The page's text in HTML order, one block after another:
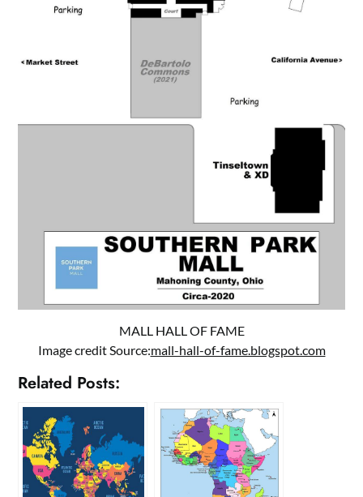
MALL HALL OF FAME
Image credit Source:mall-hall-of-fame.blogspot.com
Related Posts: